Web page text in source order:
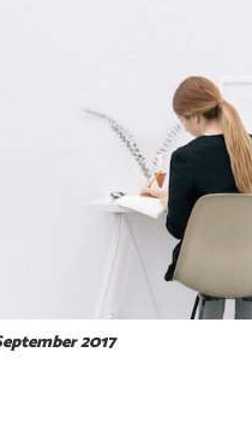
2017